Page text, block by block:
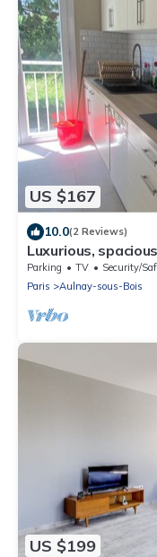
US $167
10.0(2 Reviews)
Luxurious,
720 m2 garden.
Parking TV
Security/
Paris
Aulnay-sous-Bois
US $199